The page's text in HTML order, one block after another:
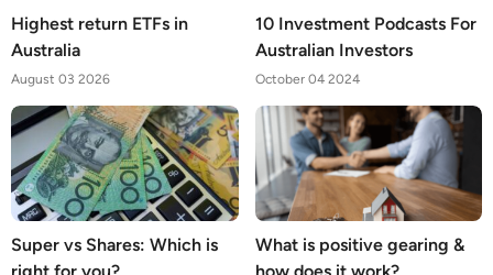
Highest return ETFs in
Australia
August 03 2026
10 Investment Podcasts For
Australian Investors
October 04 2024
Super vs Shares: Which is
What is positive gearing &